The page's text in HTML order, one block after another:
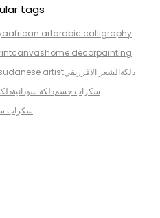
tags
african artarabic calligraphy
canvashome decorpainting
artistالشعر الافرريقيدلكة
دلكة سودانيةسكراب جسم
سكراب